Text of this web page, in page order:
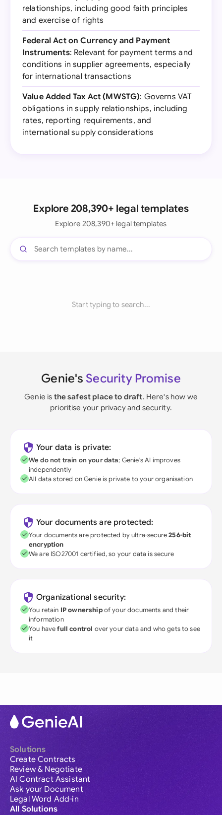
relationships, including good faith principles
and exercise of rights
Federal Act on Currency and Payment
Instruments: Relevant for payment terms and
conditions in supplier agreements, especially
for international transactions
Value Added Tax Act (MWSTG): Governs VAT
obligations in supply relationships, including
rates, reporting requirements, and
international supply considerations
Explore 208,390+ legal templates
Explore 208,390+ legal templates
Start typing to search...
Genie's Security Promise
Genie is the safest place to draft. Here's how we
prioritise your privacy and security.
Your data is private:
We do not train on your data; Genie's AI improves
independently
All data stored on Genie is private to your organisation
Your documents are protected:
Your documents are protected by ultra-secure256-bit
encryption
We are ISO27001 certified, so your data is secure
Organizational security:
You retain IP ownershipof your documents and their
information
You havefull control over your data and who gets to see
it
Solutions
Create Contracts
Review & Negotiate
AI Contract Assistant
Ask your Document
Legal Word Add-in
All Solutions